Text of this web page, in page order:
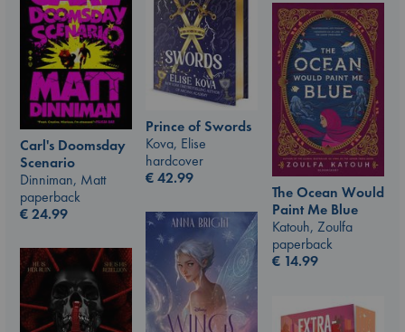
Prince of Swords
Kova, Elise
hardcover
€42.99
Carl's Doomsday
Scenario
Dinniman, Matt
paperback
€24.99
The Ocean Would
Paint Me Blue
Katouh, Zoulfa
paperback
€ 14.99